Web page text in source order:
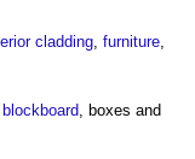
cladding, furniture,
blockboard, boxes and